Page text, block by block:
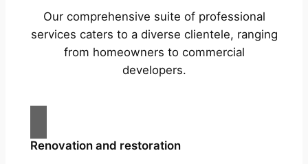
Our comprehensive suite of professional
services caters to a diverse clientele, ranging
from homeowners to commercial
developers.
Renovation and restoration